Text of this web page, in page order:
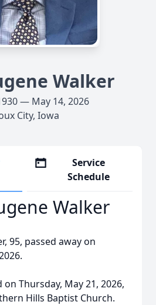
Walker
— May 14, 2026
City, Iowa
Service
Schedule
Walker
95, passed away on
Thursday, May 21, 2026,
Hills Baptist Church.